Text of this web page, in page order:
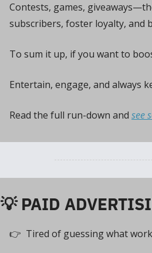
Contests, games,
subscribers, foster loyalty, and
To sum it up, if you want to
Entertain, engage, and always
Read the full run-down and see
💡 PAID
👉  Tired of guessing what